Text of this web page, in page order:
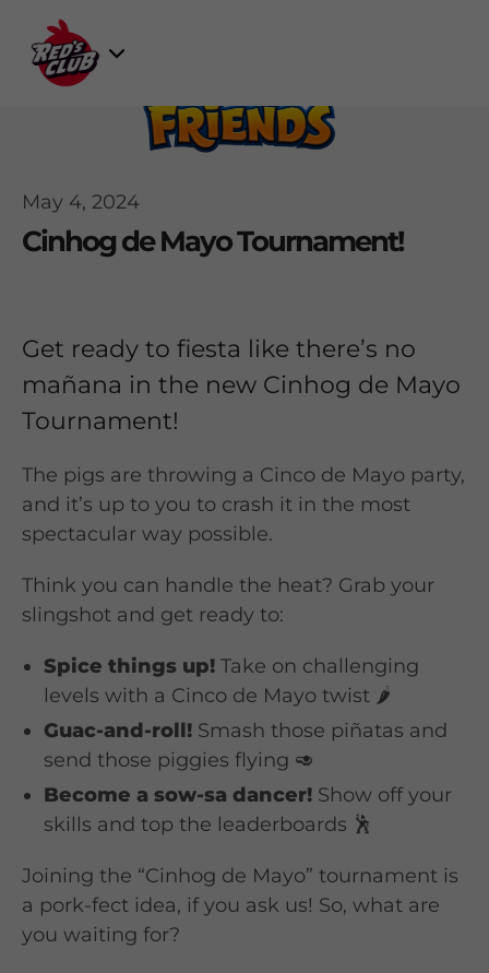
content
Select
May 4, 2024
Cinhog de Mayo Tournament!
Get ready to fiesta like there’s no
mañana in the new Cinhog de Mayo
Tournament!
The pigs are throwing a Cinco de Mayo party,
and it’s up to you to crash it in the most
spectacular way possible.
Think you can handle the heat? Grab your
slingshot and get ready to:
Spice things up! Take on challenging
levels with a Cinco de Mayo twist 🌶️
Guac-and-roll! Smash those piñatas and
send those piggies flying 🥑
Become a sow-sa dancer! Show off your
skills and top the leaderboards 🕺
Joining the “Cinhog de Mayo” tournament is
a pork-fect idea, if you ask us! So, what are
you waiting for?